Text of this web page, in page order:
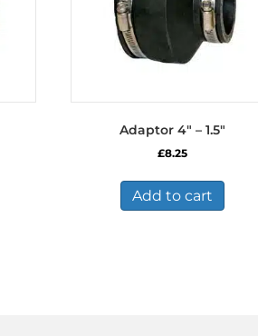
Adaptor 4″ – 1.5″
£8.25
Add to cart